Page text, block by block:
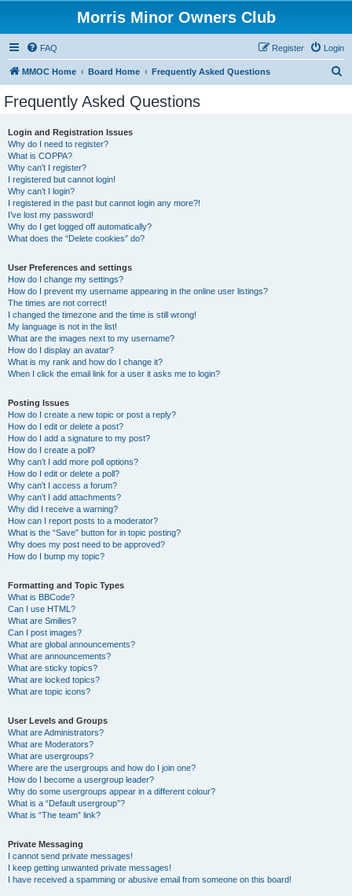
Morris Minor Owners Club
FAQ Login
Register
MMOC Home Board Home Frequently Asked Questions
Frequently Asked Questions
Login and Registration Issues
Why do I need to register?
What is COPPA?
Why can’t I register?
I registered but cannot login!
Why can’t I login?
I registered in the past but cannot login any more?!
I’ve lost my password!
Why do I get logged off automatically?
What does the “Delete cookies” do?
User Preferences and settings
How do I change my settings?
How do I prevent my username appearing in the online user listings?
The times are not correct!
I changed the timezone and the time is still wrong!
My language is not in the list!
What are the images next to my username?
How do I display an avatar?
What is my rank and how do I change it?
When I click the email link for a user it asks me to login?
Posting Issues
How do I create a new topic or post a reply?
How do I edit or delete a post?
How do I add a signature to my post?
How do I create a poll?
Why can’t I add more poll options?
How do I edit or delete a poll?
Why can’t I access a forum?
Why can’t I add attachments?
Why did I receive a warning?
How can I report posts to a moderator?
What is the “Save” button for in topic posting?
Why does my post need to be approved?
How do I bump my topic?
Formatting and Topic Types
What is BBCode?
Can I use HTML?
What are Smilies?
Can I post images?
What are global announcements?
What are announcements?
What are sticky topics?
What are locked topics?
What are topic icons?
User Levels and Groups
What are Administrators?
What are Moderators?
What are usergroups?
Where are the usergroups and how do I join one?
How do I become a usergroup leader?
Why do some usergroups appear in a different colour?
What is a “Default usergroup”?
What is “The team” link?
Private Messaging
I cannot send private messages!
I keep getting unwanted private messages!
I have received a spamming or abusive email from someone on this board!